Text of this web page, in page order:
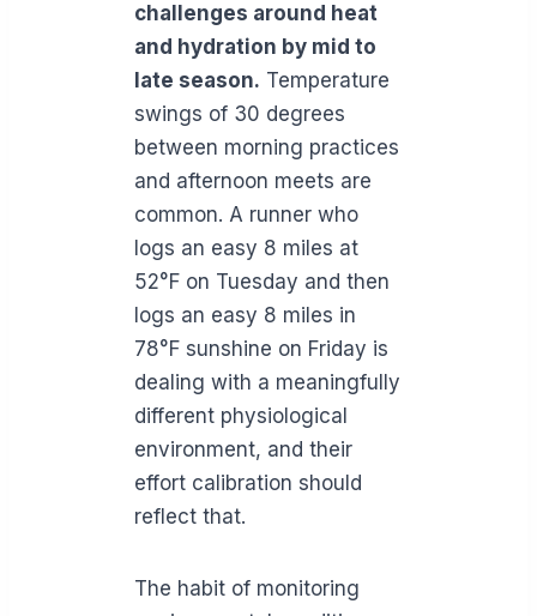
challenges around heat
and hydration by mid to
late season. Temperature
swings of 30 degrees
between morning practices
and afternoon meets are
common. A runner who
logs an easy 8 miles at
52°F on Tuesday and then
logs an easy 8 miles in
78°F sunshine on Friday is
dealing with a meaningfully
different physiological
environment, and their
effort calibration should
reflect that.
The habit of monitoring